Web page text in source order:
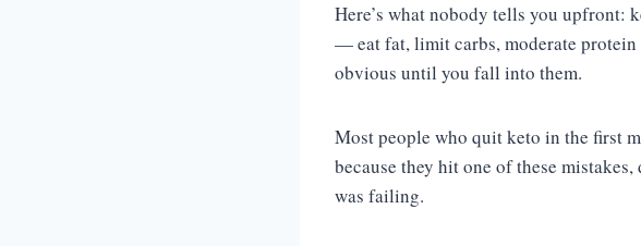
Here’s what nobody tells you upfront:
— eat fat, limit carbs, moderate
obvious until you fall into them.
Most people who quit keto in the first
because they hit one of these
was failing.